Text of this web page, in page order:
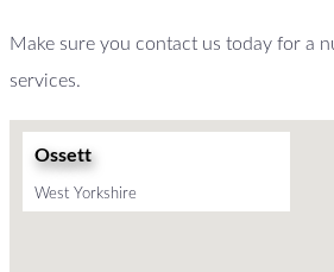
Make sure you contact us today for a
services.
Ossett
West Yorkshire